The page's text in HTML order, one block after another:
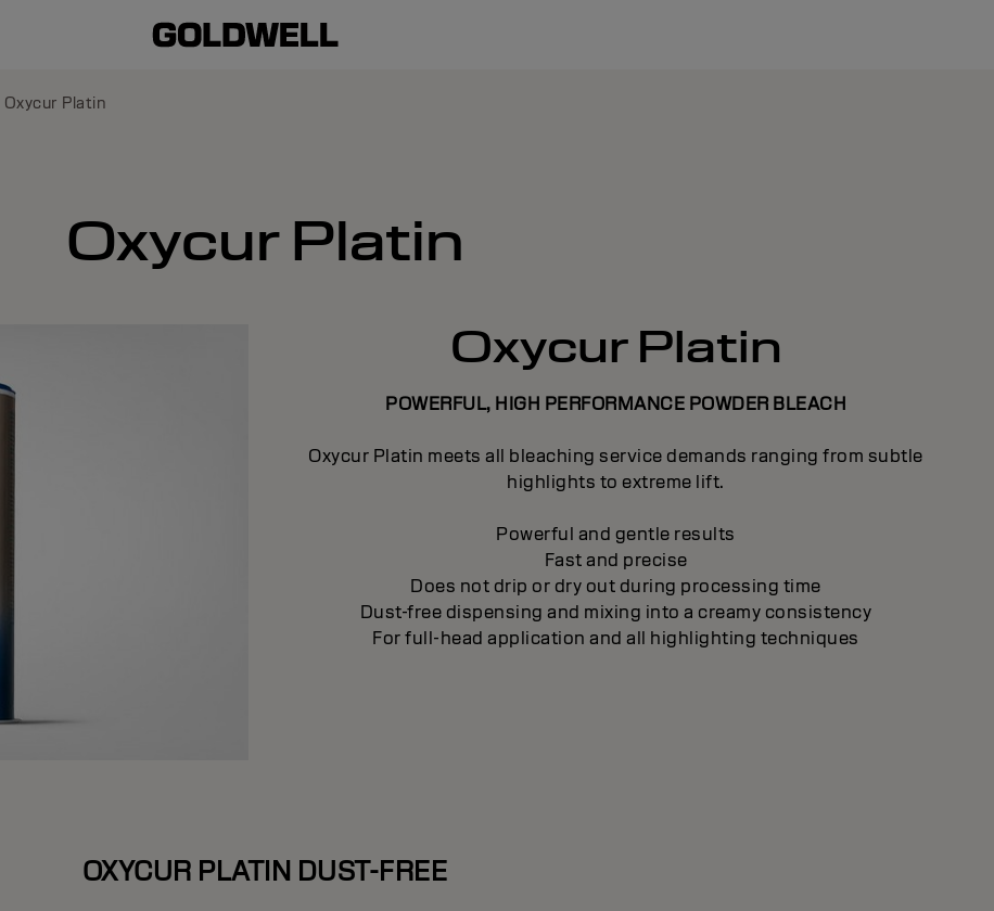
Oxycur Platin
Oxycur Platin
Oxycur Platin
POWERFUL, HIGH PERFORMANCE POWDER BLEACH
Oxycur Platin meets all bleaching service demands ranging from subtle
highlights to extreme lift.
Powerful and gentle results
Fast and precise
Does not drip or dry out during processing time
Dust-free dispensing and mixing into a creamy consistency
For full-head application and all highlighting techniques
OXYCUR PLATIN DUST-FREE